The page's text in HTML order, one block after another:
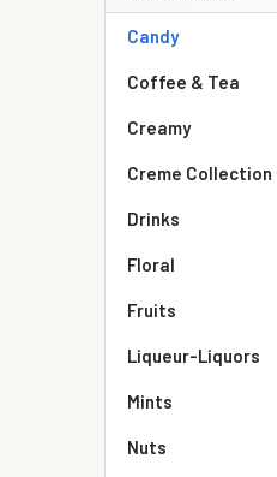
Sidebar
Candy
Coffee & Tea
Creamy
Creme Collection
Drinks
Floral
Fruits
Liqueur-Liquors
Mints
Nuts